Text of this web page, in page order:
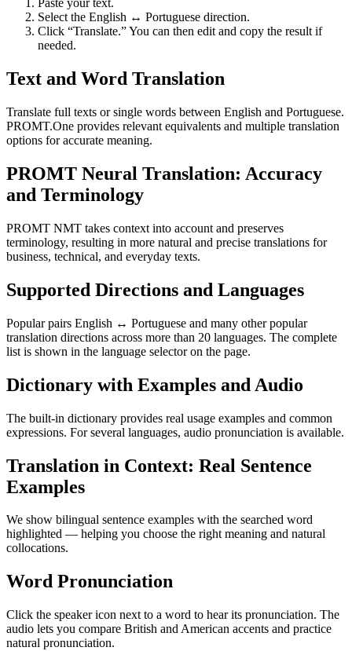
Paste your text.
Select the English ↔ Portuguese direction.
Click “Translate.” You can then edit and copy the result if
needed.
Text and Word Translation
Translate full texts or single words between English and Portuguese.
PROMT.One provides relevant equivalents and multiple translation
options for accurate meaning.
PROMT Neural Translation: Accuracy
and Terminology
PROMT NMT takes context into account and preserves
terminology, resulting in more natural and precise translations for
business, technical, and everyday texts.
Supported Directions and Languages
Popular pairs English ↔ Portuguese and many other popular
translation directions across more than 20 languages. The complete
list is shown in the language selector on the page.
Dictionary with Examples and Audio
The built-in dictionary provides real usage examples and common
expressions. For several languages, audio pronunciation is available.
Translation in Context: Real Sentence
Examples
We show bilingual sentence examples with the searched word
highlighted — helping you choose the right meaning and natural
collocations.
Word Pronunciation
Click the speaker icon next to a word to hear its pronunciation. The
audio lets you compare British and American accents and practice
natural pronunciation.